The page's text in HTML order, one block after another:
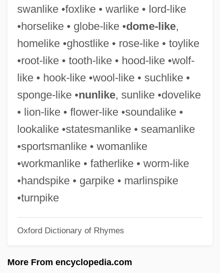
swanlike •foxlike • warlike • lord-like
•horselike • globe-like •dome-like,
homelike •ghostlike • rose-like • toylike
•root-like • tooth-like • hood-like •wolf-
like • hook-like •wool-like • suchlike •
sponge-like •nunlike, sunlike •dovelike
• lion-like • flower-like •soundalike •
lookalike •statesmanlike • seamanlike
•sportsmanlike • womanlike
•workmanlike • fatherlike • worm-like
•handspike • garpike • marlinspike
•turnpike
Oxford Dictionary of Rhymes
More From encyclopedia.com
Vice Versa
Vice Squad 1982
Vice Squad 1931
Television News Is Biased
Vice Girls
Vice Crimes
Vice Chancellor
Vice Academy 3
Vice Academy